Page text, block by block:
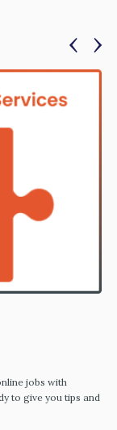
jobs with
to give you tips and
‹ ›